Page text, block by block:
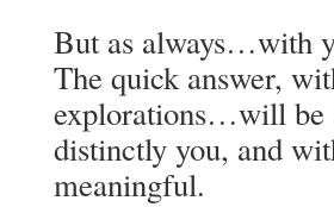
But as always…with
The quick answer,
explorations…will be
distinctly you, and
meaningful.